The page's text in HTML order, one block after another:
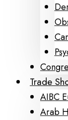
Trade
AIBC
Arab